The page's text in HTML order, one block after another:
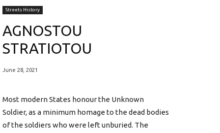
Streets History
AGNOSTOU
STRATIOTOU
June 28, 2021
Most modern States honour the Unknown
Soldier, as a minimum homage to the dead bodies
of the soldiers who were left unburied. The